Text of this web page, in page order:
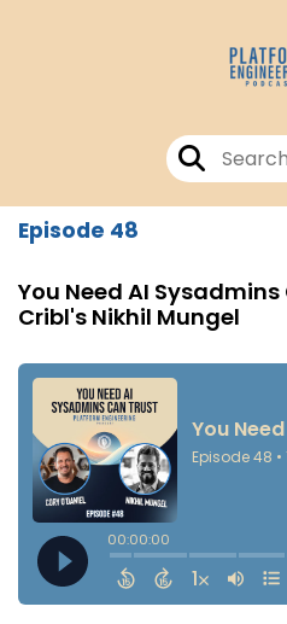
Episode 48
You Need AI
Cribl's Nikhil Mungel